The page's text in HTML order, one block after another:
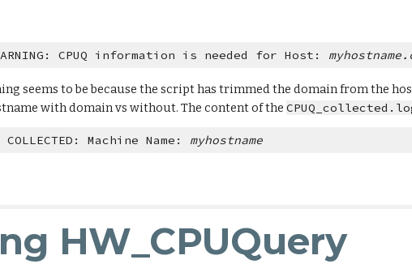
CPUQ information is needed for Host:
seems to be because the script has trimmed the domain from the
with domain vs without. The content of the
Machine Name: myhostname
HW_CPUQuery